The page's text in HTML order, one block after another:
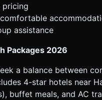
pricing
assistance
Packages 2026
a balance between
4-star hotels near
buffet meals, and AC